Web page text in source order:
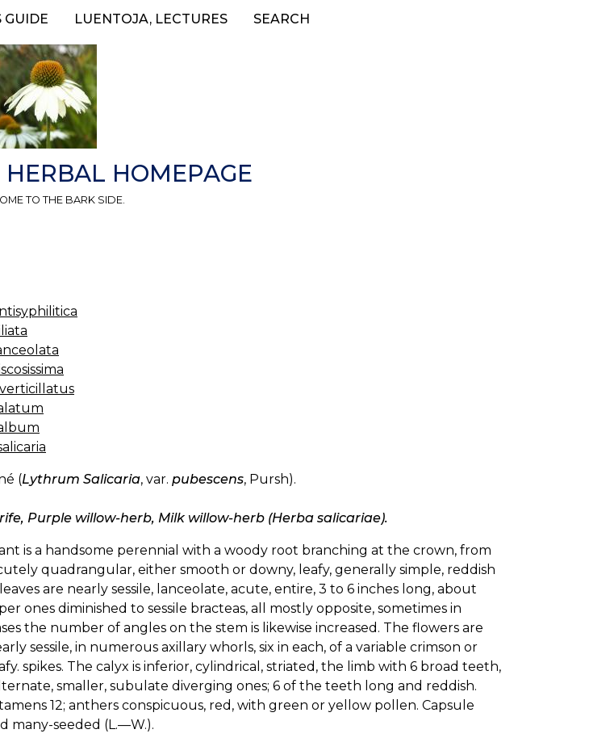
GUIDE LUENTOJA, LECTURES SEARCH
HOMEPAGE
TO THE BARK SIDE.
(Lythrum Salicaria, var. pubescens, Pursh).
Purple willow-herb, Milk willow-herb (Herba salicariae).
is a handsome perennial with a woody root branching at the crown, from
quadrangular, either smooth or downy, leafy, generally simple, reddish
are nearly sessile, lanceolate, acute, entire, 3 to 6 inches long, about
ones diminished to sessile bracteas, all mostly opposite, sometimes in
the number of angles on the stem is likewise increased. The flowers are
sessile, in numerous axillary whorls, six in each, of a variable crimson or
spikes. The calyx is inferior, cylindrical, striated, the limb with 6 broad teeth,
smaller, subulate diverging ones; 6 of the teeth long and reddish.
12; anthers conspicuous, red, with green or yellow pollen. Capsule
many-seeded (L.—W.).